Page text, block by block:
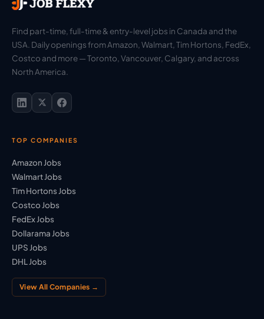
Find part-time, full-time & entry-level jobs in Canada and the
USA. Daily openings from Amazon, Walmart, Tim Hortons, FedEx,
Costco and more — Toronto, Vancouver, Calgary, and across
North America.
TOP COMPANIES
Amazon Jobs
Walmart Jobs
Tim Hortons Jobs
Costco Jobs
FedEx Jobs
Dollarama Jobs
UPS Jobs
DHL Jobs
View All Companies →